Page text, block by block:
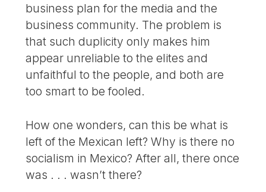
business plan for the media and the
business community. The problem is
that such duplicity only makes him
appear unreliable to the elites and
unfaithful to the people, and both are
too smart to be fooled.
How one wonders, can this be what is
left of the Mexican left? Why is there no
socialism in Mexico? After all, there once
was . . . wasn’t there?